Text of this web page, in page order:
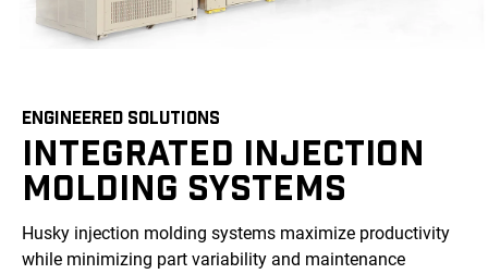
ENGINEERED SOLUTIONS
INTEGRATED INJECTION
MOLDING SYSTEMS
Husky injection molding systems maximize productivity
while minimizing part variability and maintenance